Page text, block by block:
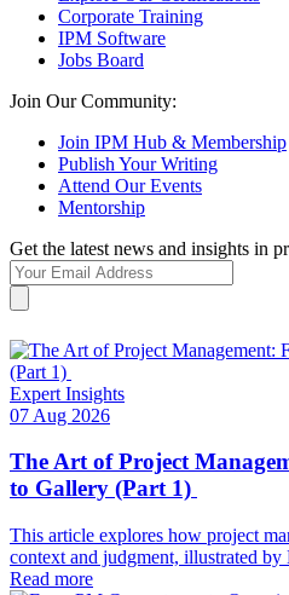
Corporate Training
IPM Software
Jobs Board
Join Our Community:
Join IPM Hub & Membership
Publish Your Writing
Attend Our Events
Mentorship
Get the latest news and insights in
Expert Insights
07 Aug 2026
The Art of Project
to Gallery (Part 1)
This article explores how project
context and judgment, illustrated by
Read more